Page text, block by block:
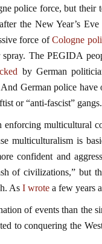
police force, but their
the New Year’s Eve
force ofCologne
The PEGIDA
by German
German police
or “anti-fascist” gangs.
multicultural
multiculturalism is
confident and
of civilizations,” but
As I wrote a few years
of events than the
to conquering the